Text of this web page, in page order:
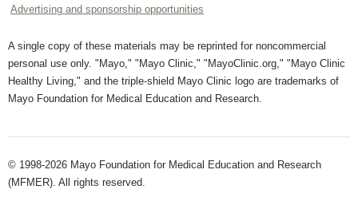
Advertising and sponsorship opportunities
A single copy of these materials may be reprinted for noncommercial
personal use only. "Mayo," "Mayo Clinic," "MayoClinic.org," "Mayo Clinic
Healthy Living," and the triple-shield Mayo Clinic logo are trademarks of
Mayo Foundation for Medical Education and Research.
© 1998-2026 Mayo Foundation for Medical Education and Research
(MFMER). All rights reserved.